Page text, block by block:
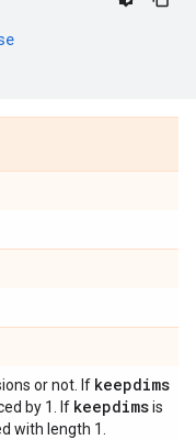
or not. If keepdims
by 1. If keepdimsis
with length 1.